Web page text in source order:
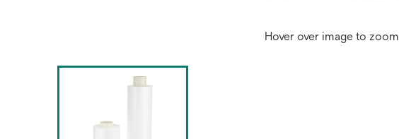
Hover over image to zoom